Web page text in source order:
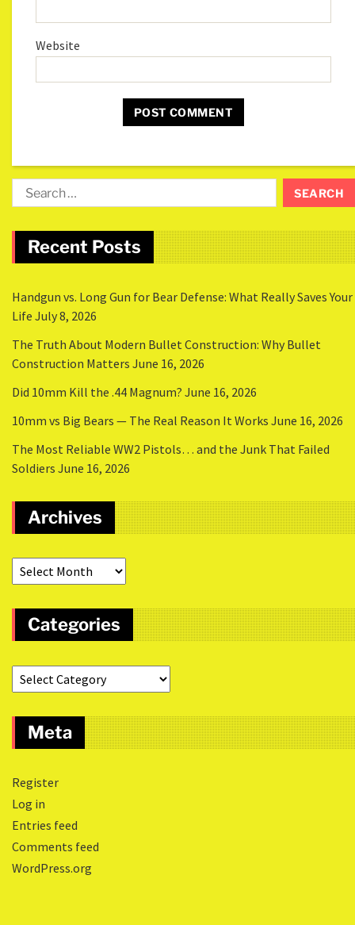
Website
Recent Posts
Handgun vs. Long Gun for Bear Defense: What Really Saves Your
Life July 8, 2026
The Truth About Modern Bullet Construction: Why Bullet
Construction Matters June 16, 2026
Did 10mm Kill the .44 Magnum? June 16, 2026
10mm vs Big Bears — The Real Reason It Works June 16, 2026
The Most Reliable WW2 Pistols… and the Junk That Failed
Soldiers June 16, 2026
Archives
Categories
Meta
Register
Log in
Entries feed
Comments feed
WordPress.org